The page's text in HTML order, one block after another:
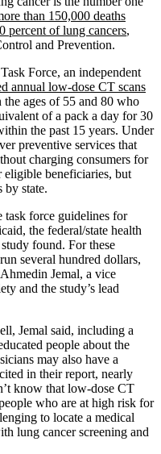
than 150,000 deaths
percent of lung cancers,
and Prevention.
Force, an independent
annual low-dose CT scans
ages of 55 and 80 who
of a pack a day for 30
the past 15 years. Under
preventive services that
charging consumers for
eligible beneficiaries, but
by state.
task force guidelines for
the federal/state health
found. For these
several hundred dollars,
Jemal, a vice
and the study’s lead
Jemal said, including a
people about the
may also have a
in their report, nearly
know that low-dose CT
who are at high risk for
to locate a medical
lung cancer screening and